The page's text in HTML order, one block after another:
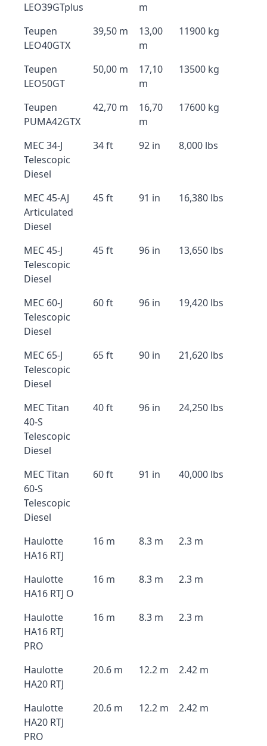
LEO39GTplus
m
Teupen
LEO40GTX
39,50 m
13,00
m
11900 kg
Teupen
LEO50GT
50,00 m
17,10
m
13500 kg
Teupen
PUMA42GTX
42,70 m
16,70
m
17600 kg
MEC 34-J
Telescopic
Diesel
34 ft 92 in 8,000 lbs
MEC 45-AJ
Articulated
Diesel
45 ft 91 in 16,380 lbs
MEC 45-J
Telescopic
Diesel
45 ft 96 in 13,650 lbs
MEC 60-J
Telescopic
Diesel
60 ft 96 in 19,420 lbs
MEC 65-J
Telescopic
Diesel
65 ft 90 in 21,620 lbs
MEC Titan
40-S
Telescopic
Diesel
40 ft 96 in 24,250 lbs
MEC Titan
60-S
Telescopic
Diesel
60 ft 91 in 40,000 lbs
Haulotte
HA16 RTJ
16 m 8.3 m 2.3 m
Haulotte
HA16 RTJ O
16 m 8.3 m 2.3 m
Haulotte
HA16 RTJ
PRO
16 m 8.3 m 2.3 m
Haulotte
HA20 RTJ
20.6 m 12.2 m 2.42 m
Haulotte
HA20 RTJ
PRO
20.6 m 12.2 m 2.42 m